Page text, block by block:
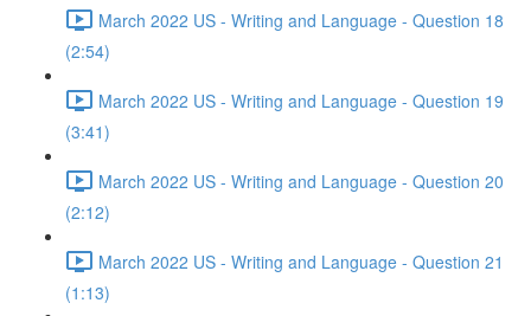
March 2022 US - Writing and Language - Question 18
(2:54)
March 2022 US - Writing and Language - Question 19
(3:41)
March 2022 US - Writing and Language - Question 20
(2:12)
March 2022 US - Writing and Language - Question 21
(1:13)